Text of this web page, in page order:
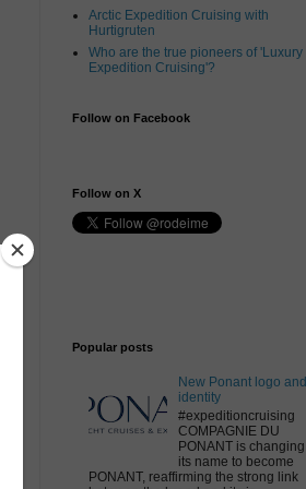
Arctic Expedition Cruising with
Hurtigruten
Who are the true pioneers of 'Luxury
Expedition Cruising'?
Follow on Facebook
Follow on X
Popular posts
New Ponant logo and
identity
#expeditioncruising
COMPAGNIE DU
PONANT is changing
its name to become
PONANT, reaffirming the strong link